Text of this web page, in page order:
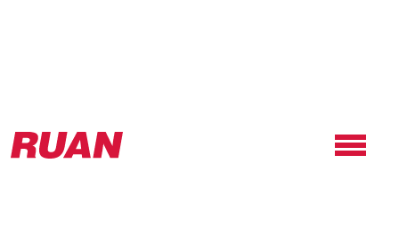
Ruan
Logo,